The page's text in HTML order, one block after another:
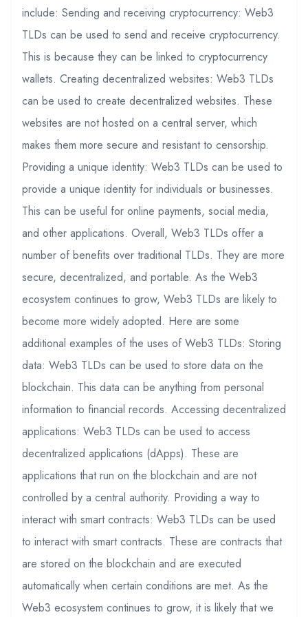
include: Sending and receiving cryptocurrency: Web3
TLDs can be used to send and receive cryptocurrency.
This is because they can be linked to cryptocurrency
wallets. Creating decentralized websites: Web3 TLDs
can be used to create decentralized websites. These
websites are not hosted on a central server, which
makes them more secure and resistant to censorship.
Providing a unique identity: Web3 TLDs can be used to
provide a unique identity for individuals or businesses.
This can be useful for online payments, social media,
and other applications. Overall, Web3 TLDs offer a
number of benefits over traditional TLDs. They are more
secure, decentralized, and portable. As the Web3
ecosystem continues to grow, Web3 TLDs are likely to
become more widely adopted. Here are some
additional examples of the uses of Web3 TLDs: Storing
data: Web3 TLDs can be used to store data on the
blockchain. This data can be anything from personal
information to financial records. Accessing decentralized
applications: Web3 TLDs can be used to access
decentralized applications (dApps). These are
applications that run on the blockchain and are not
controlled by a central authority. Providing a way to
interact with smart contracts: Web3 TLDs can be used
to interact with smart contracts. These are contracts that
are stored on the blockchain and are executed
automatically when certain conditions are met. As the
Web3 ecosystem continues to grow, it is likely that we